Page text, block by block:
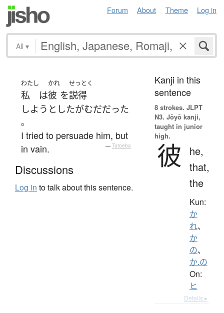
Forum About Theme Log in
All ▾
わたし
私 は
かれ
彼 を
せっとく
説得
しようとしたがむだだった
。
I tried to persuade him, but
in vain.
— Tatoeba
Discussions
Log in to talk about this sentence.
Kanji in this
sentence
8 strokes. JLPT
N3. Jōyō kanji,
taught in junior
high.
彼
he,
that,
the
Kun:
か
れ、
か
の、
か.の
On:
ヒ
Details ▸